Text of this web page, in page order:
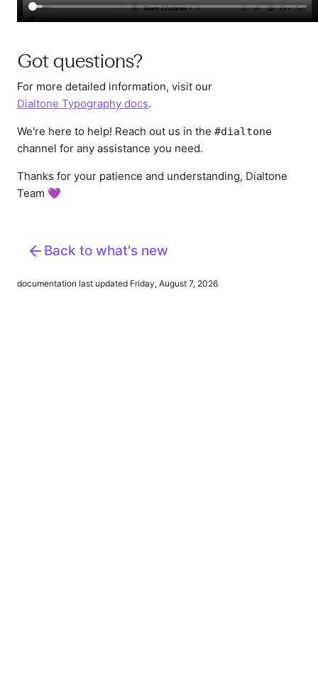
Got questions?
For more detailed information, visit our
Dialtone Typography docs.
We're here to help! Reach out us in the #dialtone
channel for any assistance you need.
Thanks for your patience and understanding, Dialtone
Team 💜
Back to what's new
documentation last updated Friday, August 7, 2026